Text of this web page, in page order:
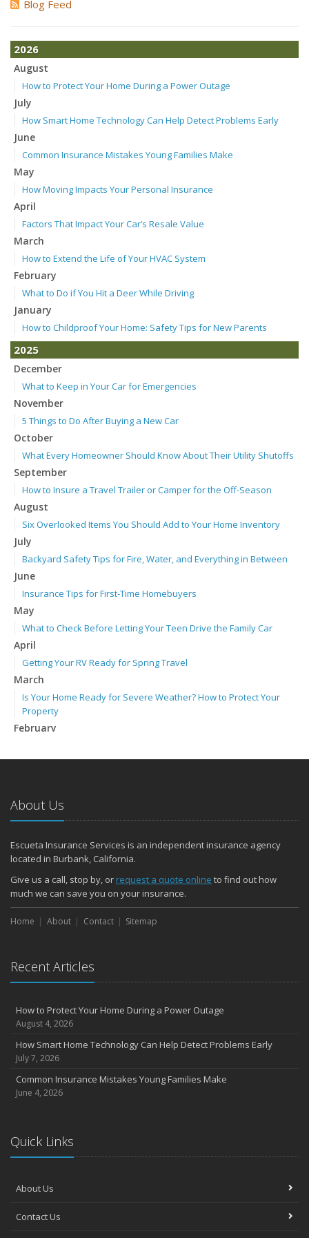
Blog Feed
2026
August
How to Protect Your Home During a Power Outage
July
How Smart Home Technology Can Help Detect Problems Early
June
Common Insurance Mistakes Young Families Make
May
How Moving Impacts Your Personal Insurance
April
Factors That Impact Your Car’s Resale Value
March
How to Extend the Life of Your HVAC System
February
What to Do if You Hit a Deer While Driving
January
How to Childproof Your Home: Safety Tips for New Parents
2025
December
What to Keep in Your Car for Emergencies
November
5 Things to Do After Buying a New Car
October
What Every Homeowner Should Know About Their Utility Shutoffs
September
How to Insure a Travel Trailer or Camper for the Off-Season
August
Six Overlooked Items You Should Add to Your Home Inventory
July
Backyard Safety Tips for Fire, Water, and Everything in Between
June
Insurance Tips for First-Time Homebuyers
May
What to Check Before Letting Your Teen Drive the Family Car
April
Getting Your RV Ready for Spring Travel
March
Is Your Home Ready for Severe Weather? How to Protect Your
Property
February
January
2024
December
Quick Tips to Protect Your Vehicle from Thieves
November
How Major Life Events Impact Your Insurance Needs
Choosing the Right Umbrella Insurance Policy: A Guide to Extra
Liability Coverage
September
August
Insurance Considerations for Newlyweds: Merging Policies and
July
June
May
The Essential Guide to Creating a Home Inventory: Why and How
March
Claims
How to Choose the Right Contractor for Home Improvement
About Us
Escueta Insurance Services is an independent insurance agency
located in Burbank, California.
Give us a call, stop by, or request a quote online to find out how
much we can save you on your insurance.
Home About Contact Sitemap
Recent Articles
How to Protect Your Home During a Power Outage
August 4, 2026
How Smart Home Technology Can Help Detect Problems Early
July 7, 2026
Common Insurance Mistakes Young Families Make
June 4, 2026
Quick Links
About Us
Contact Us